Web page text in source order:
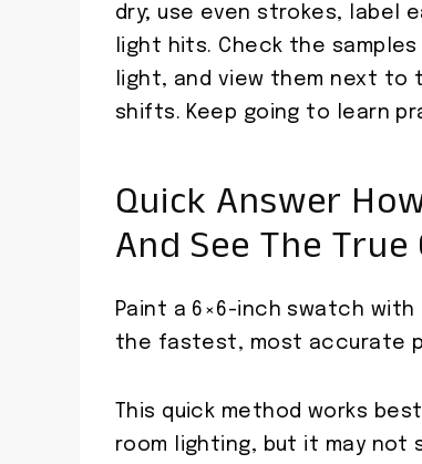
dry; use even strokes, label
light hits. Check the
light, and view them next to
shifts. Keep going to learn
Quick Answer
And See The True
Paint a 6×6-inch swatch
the fastest, most accurate
This quick method works
room lighting, but it may